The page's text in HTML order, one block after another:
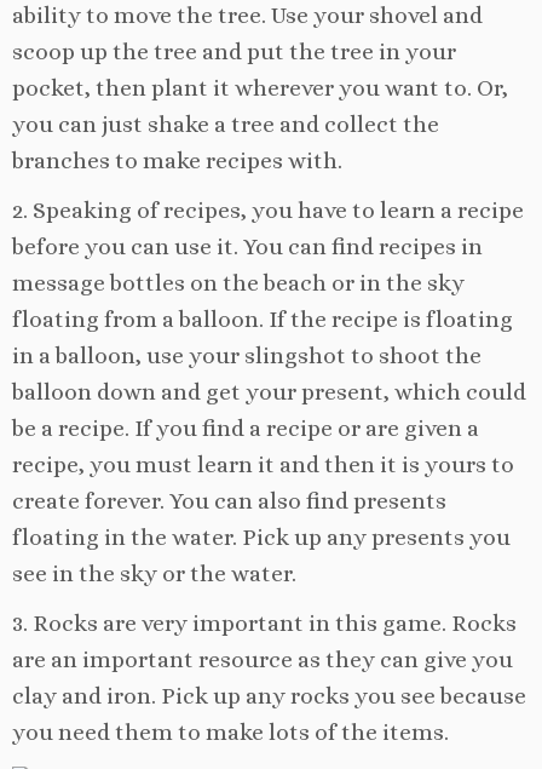
ability to move the tree. Use your shovel and
scoop up the tree and put the tree in your
pocket, then plant it wherever you want to. Or,
you can just shake a tree and collect the
branches to make recipes with.
2. Speaking of recipes, you have to learn a recipe
before you can use it. You can find recipes in
message bottles on the beach or in the sky
floating from a balloon. If the recipe is floating
in a balloon, use your slingshot to shoot the
balloon down and get your present, which could
be a recipe. If you find a recipe or are given a
recipe, you must learn it and then it is yours to
create forever. You can also find presents
floating in the water. Pick up any presents you
see in the sky or the water.
3. Rocks are very important in this game. Rocks
are an important resource as they can give you
clay and iron. Pick up any rocks you see because
you need them to make lots of the items.